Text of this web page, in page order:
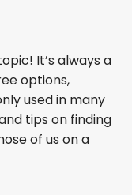
It’s always a
options,
used in many
tips on finding
of us on a